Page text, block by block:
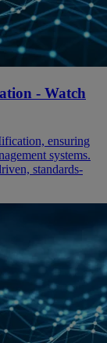
- Watch
ensuring
systems.
standards-